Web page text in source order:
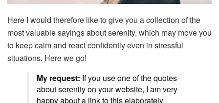
Here I would therefore like to give you a collection of the
most valuable sayings about serenity, which may move you
to keep calm and react confidently even in stressful
situations. Here we go!
My request: If you use one of the quotes
about serenity on your website, I am very
happy about a link to this elaborately